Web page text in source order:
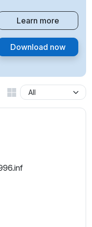
Learn more
Download now